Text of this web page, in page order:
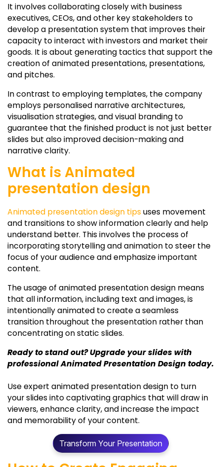
It involves collaborating closely with business
executives, CEOs, and other key stakeholders to
develop a presentation system that improves their
capacity to interact with investors and market their
goods. It is about generating tactics that support the
creation of animated presentations, presentations,
and pitches.
In contrast to employing templates, the company
employs personalised narrative architectures,
visualisation strategies, and visual branding to
guarantee that the finished product is not just better
slides but also improved decision-making and
narrative clarity.
What is Animated
presentation design
Animated presentation design tipsuses movement
and transitions to show information clearly and help
understand better. This involves the process of
incorporating storytelling and animation to steer the
focus of your audience and emphasize important
content.
The usage of animated presentation design means
that all information, including text and images, is
intentionally animated to create a seamless
transition throughout the presentation rather than
concentrating on static slides.
Ready to stand out? Upgrade your slides with
professional Animated Presentation Design today.
Use expert animated presentation design to turn
your slides into captivating graphics that will draw in
viewers, enhance clarity, and increase the impact
and memorability of your content.
Transform Your Presentation